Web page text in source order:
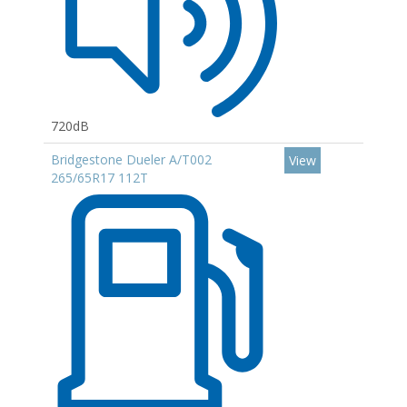
720dB
Bridgestone Dueler A/T002
265/65R17 112T
View